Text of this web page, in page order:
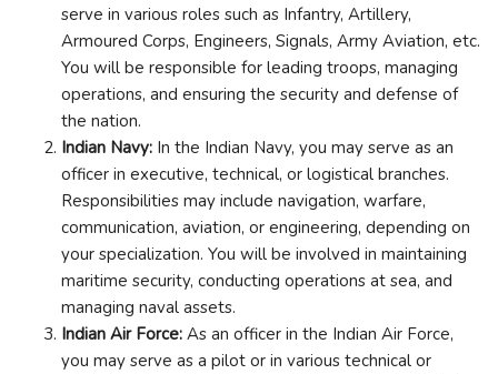
serve in various roles such as Infantry, Artillery,
Armoured Corps, Engineers, Signals, Army Aviation, etc.
You will be responsible for leading troops, managing
operations, and ensuring the security and defense of
the nation.
Indian Navy: In the Indian Navy, you may serve as an
officer in executive, technical, or logistical branches.
Responsibilities may include navigation, warfare,
communication, aviation, or engineering, depending on
your specialization. You will be involved in maintaining
maritime security, conducting operations at sea, and
managing naval assets.
Indian Air Force: As an officer in the Indian Air Force,
you may serve as a pilot or in various technical or